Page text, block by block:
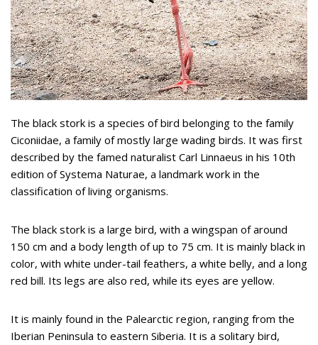
The black stork is a species of bird belonging to the family
Ciconiidae, a family of mostly large wading birds. It was first
described by the famed naturalist Carl Linnaeus in his 10th
edition of Systema Naturae, a landmark work in the
classification of living organisms.
The black stork is a large bird, with a wingspan of around
150 cm and a body length of up to 75 cm. It is mainly black in
color, with white under-tail feathers, a white belly, and a long
red bill. Its legs are also red, while its eyes are yellow.
It is mainly found in the Palearctic region, ranging from the
Iberian Peninsula to eastern Siberia. It is a solitary bird,